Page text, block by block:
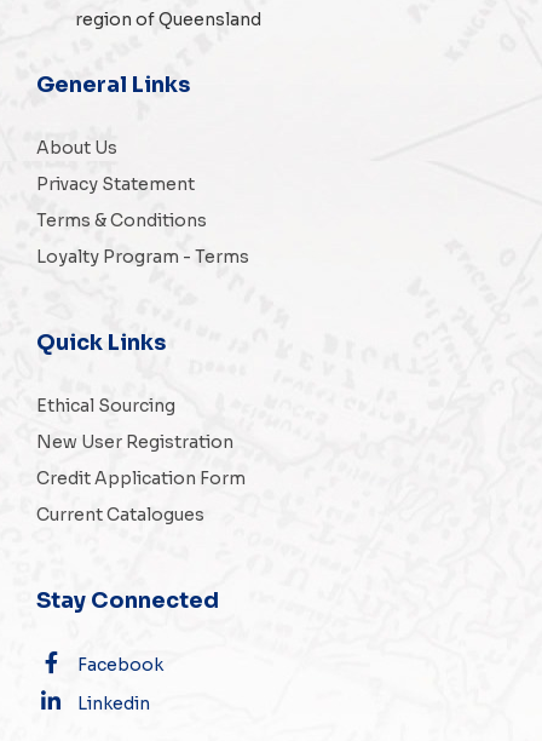
region of Queensland
General Links
About Us
Privacy Statement
Terms & Conditions
Loyalty Program - Terms
Quick Links
Ethical Sourcing
New User Registration
Credit Application Form
Current Catalogues
Stay Connected
Facebook
Linkedin